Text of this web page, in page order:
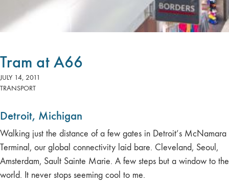
Tram at A66
JULY 14, 2011
TRANSPORT
Detroit, Michigan
Walking just the distance of a few gates in Detroit’s McNamara
Terminal, our global connectivity laid bare. Cleveland, Seoul,
Amsterdam, Sault Sainte Marie. A few steps but a window to the
world. It never stops seeming cool to me.